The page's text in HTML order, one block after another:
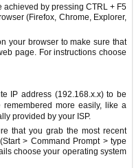
achieved by pressing CTRL + F5
(Firefox, Chrome, Explorer,
your browser to make sure that
page. For instructions choose
IP address (192.168.x.x) to be
more easily, like a
provided by your ISP.
that you grab the most recent
> Command Prompt > type
choose your operating system